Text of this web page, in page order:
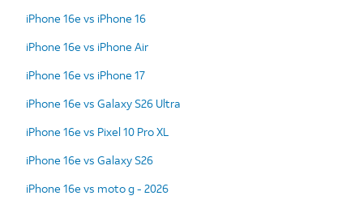
iPhone 16e vs iPhone 16
iPhone 16e vs iPhone Air
iPhone 16e vs iPhone 17
iPhone 16e vs Galaxy S26 Ultra
iPhone 16e vs Pixel 10 Pro XL
iPhone 16e vs Galaxy S26
iPhone 16e vs moto g - 2026